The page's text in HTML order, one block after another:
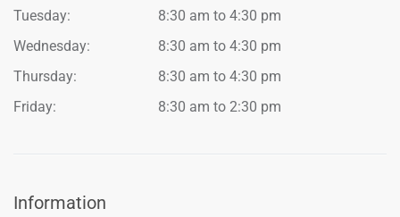
Tuesday:
8:30 am to 4:30 pm
Wednesday:
8:30 am to 4:30 pm
Thursday:
8:30 am to 4:30 pm
Friday:
8:30 am to 2:30 pm
Information